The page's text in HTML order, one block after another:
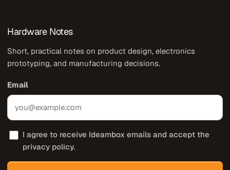
Hardware Notes
Short, practical notes on product design, electronics
prototyping, and manufacturing decisions.
Email
I agree to receive Ideambox emails and accept the
privacy policy.